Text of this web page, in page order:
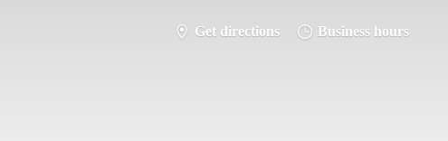
Get directions Business hours